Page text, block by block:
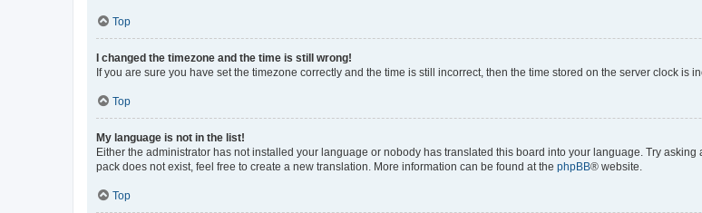
Top
I changed the timezone and the time is still wrong!
If you are sure you have set the timezone correctly and the time is still incorrect, then the time stored on the server clock is
Top
My language is not in the list!
Either the administrator has not installed your language or nobody has translated this board into your language. Try
pack does not exist, feel free to create a new translation. More information can be found at the phpBB® website.
Top